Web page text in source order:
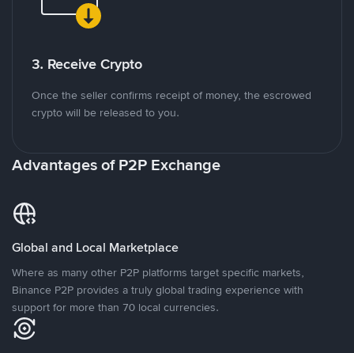
3. Receive Crypto
Once the seller confirms receipt of money, the escrowed
crypto will be released to you.
Advantages of P2P Exchange
Global and Local Marketplace
Where as many other P2P platforms target specific markets,
Binance P2P provides a truly global trading experience with
support for more than 70 local currencies.